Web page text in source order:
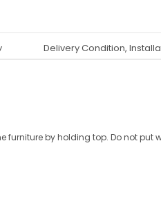
Delivery Condition,
furniture by holding top. Do not put